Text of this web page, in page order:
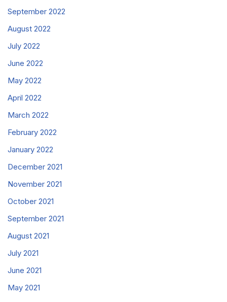
September 2022
August 2022
July 2022
June 2022
May 2022
April 2022
March 2022
February 2022
January 2022
December 2021
November 2021
October 2021
September 2021
August 2021
July 2021
June 2021
May 2021